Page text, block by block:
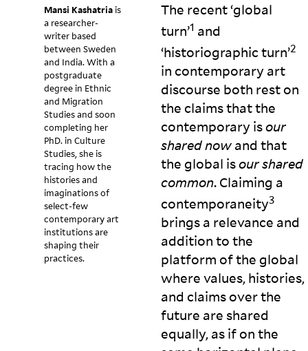
Mansi Kashatria is
a researcher-
writer based
between Sweden
and India. With a
postgraduate
degree in Ethnic
and Migration
Studies and soon
completing her
PhD. in Culture
Studies, she is
tracing how the
histories and
imaginations of
select-few
contemporary art
institutions are
shaping their
practices.
The recent ‘global
turn’1 and
‘historiographic turn’2
in contemporary art
discourse both rest on
the claims that the
contemporary isour
shared nowand that
the global isour shared
common. Claiming a
contemporaneity3
brings a relevance and
addition to the
platform of the global
where values, histories,
and claims over the
future are shared
equally, as if on the